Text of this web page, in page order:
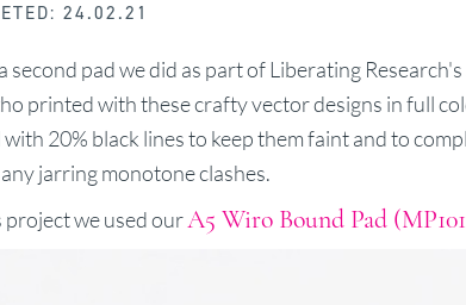
24.02.21
second pad we did as part of Liberating
printed with these crafty vector designs in full
20% black lines to keep them faint and to
jarring monotone clashes.
project we used ourA5 Wiro Bound Pad